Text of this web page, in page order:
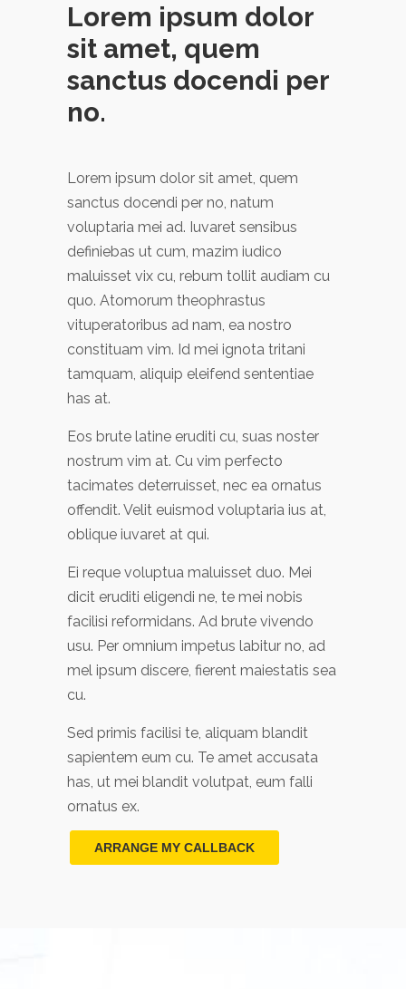
Lorem ipsum dolor
sit amet, quem
sanctus docendi per
no.
Lorem ipsum dolor sit amet, quem
sanctus docendi per no, natum
voluptaria mei ad. Iuvaret sensibus
definiebas ut cum, mazim iudico
maluisset vix cu, rebum tollit audiam cu
quo. Atomorum theophrastus
vituperatoribus ad nam, ea nostro
constituam vim. Id mei ignota tritani
tamquam, aliquip eleifend sententiae
has at.
Eos brute latine eruditi cu, suas noster
nostrum vim at. Cu vim perfecto
tacimates deterruisset, nec ea ornatus
offendit. Velit euismod voluptaria ius at,
oblique iuvaret at qui.
Ei reque voluptua maluisset duo. Mei
dicit eruditi eligendi ne, te mei nobis
facilisi reformidans. Ad brute vivendo
usu. Per omnium impetus labitur no, ad
mel ipsum discere, fierent maiestatis sea
cu.
Sed primis facilisi te, aliquam blandit
sapientem eum cu. Te amet accusata
has, ut mei blandit volutpat, eum falli
ornatus ex.
ARRANGE MY CALLBACK